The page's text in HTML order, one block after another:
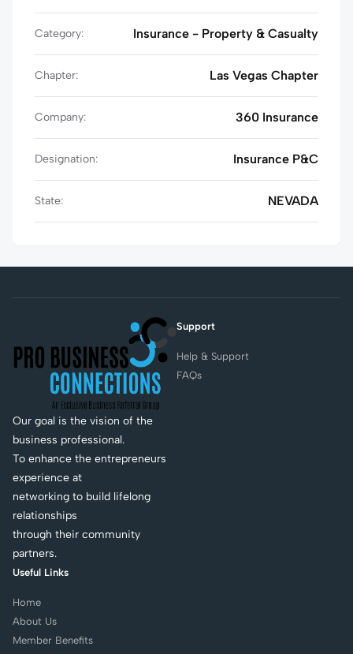
Category: Insurance - Property & Casualty
Chapter: Las Vegas Chapter
Company: 360 Insurance
Designation: Insurance P&C
State: NEVADA
Our goal is the vision of the
business professional.
To enhance the entrepreneurs
experience at
networking to build lifelong
relationships
through their community
partners.
Support
Help & Support
FAQs
Useful Links
Home
About Us
Member Benefits